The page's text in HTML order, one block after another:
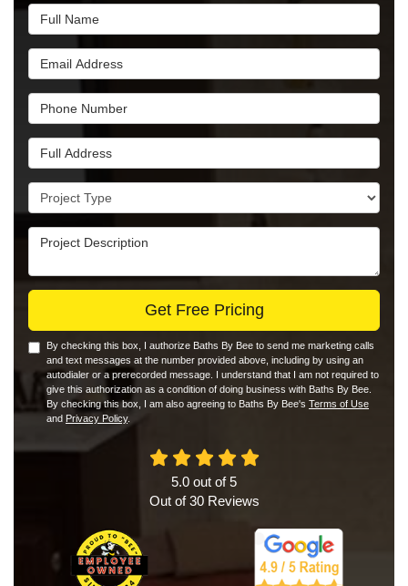
Full Name
Email Address
Phone Number
Full Address
Project Type
Project Description
Get Free Pricing
By checking this box, I authorize Baths By Bee to send me marketing calls
and text messages at the number provided above, including by using an
autodialer or a prerecorded message. I understand that I am not required to
give this authorization as a condition of doing business with Baths By Bee.
By checking this box, I am also agreeing to Baths By Bee's Terms of Use
and Privacy Policy.
5.0 out of5
Out of30Reviews